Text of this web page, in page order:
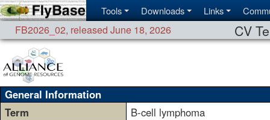
Tools Downloads Links
FB2026_02, released June 18, 2026 CV
General Information
Term
B-cell lymphoma